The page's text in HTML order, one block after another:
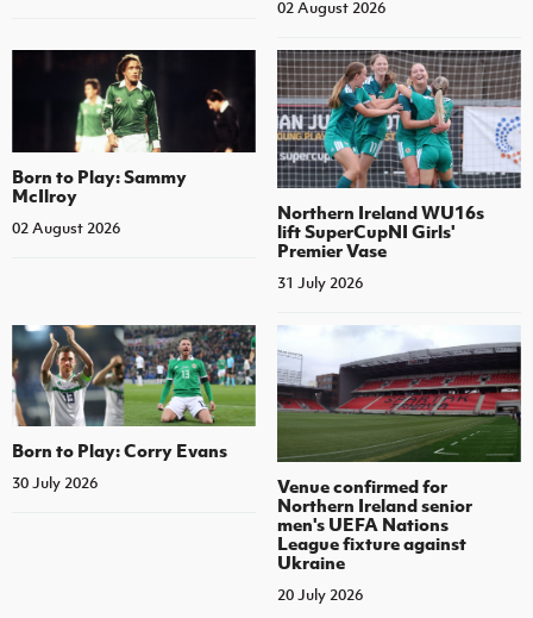
02 August 2026
Born to Play: Sammy
McIlroy
02 August 2026
Northern Ireland WU16s
lift SuperCupNI Girls'
Premier Vase
31 July 2026
Born to Play: Corry Evans
30 July 2026
Venue confirmed for
Northern Ireland senior
men's UEFA Nations
League fixture against
Ukraine
20 July 2026